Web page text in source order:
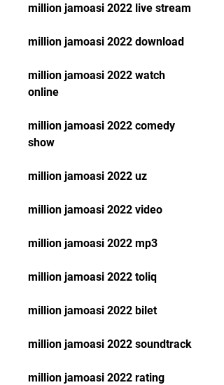
million jamoasi 2022 live stream
million jamoasi 2022 download
million jamoasi 2022 watch
online
million jamoasi 2022 comedy
show
million jamoasi 2022 uz
million jamoasi 2022 video
million jamoasi 2022 mp3
million jamoasi 2022 toliq
million jamoasi 2022 bilet
million jamoasi 2022 soundtrack
million jamoasi 2022 rating